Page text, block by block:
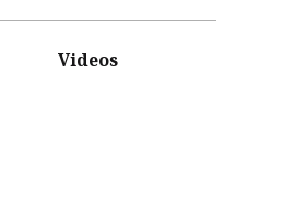
Videos